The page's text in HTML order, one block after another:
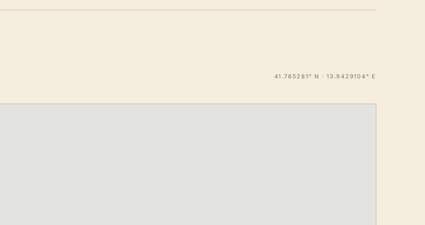
41.765281° N · 13.9429104° E